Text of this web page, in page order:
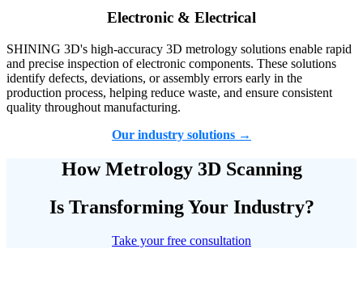
Electronic & Electrical
SHINING 3D's high-accuracy 3D metrology solutions enable rapid
and precise inspection of electronic components. These solutions
identify defects, deviations, or assembly errors early in the
production process, helping reduce waste, and ensure consistent
quality throughout manufacturing.
Our industry solutions →
How Metrology 3D Scanning
Is Transforming Your Industry?
Take your free consultation